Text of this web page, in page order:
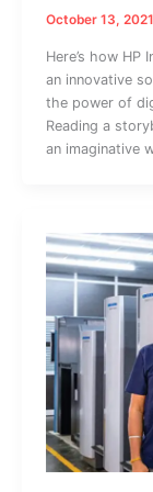
October 13, 2021
Here’s how
an innovative
the power of
Reading a
an imaginative